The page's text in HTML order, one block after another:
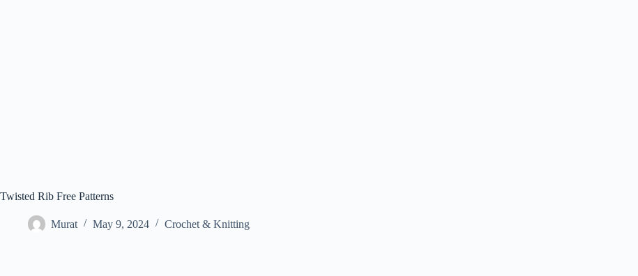
Twisted Rib Free Patterns
Murat May 9, 2024 Crochet & Knitting